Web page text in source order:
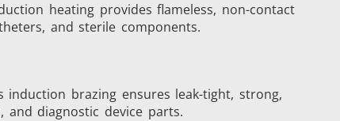
Accessories
heating provides flameless, non-contact
and sterile components.
induction brazing ensures leak-tight, strong,
diagnostic device parts.